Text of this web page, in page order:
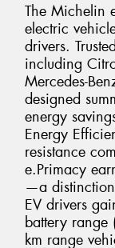
The Michelin
electric
drivers.
including
Mercedes-
designed
energy
Energy
resistance
e.Primacy
—a
EV drivers
battery
km range